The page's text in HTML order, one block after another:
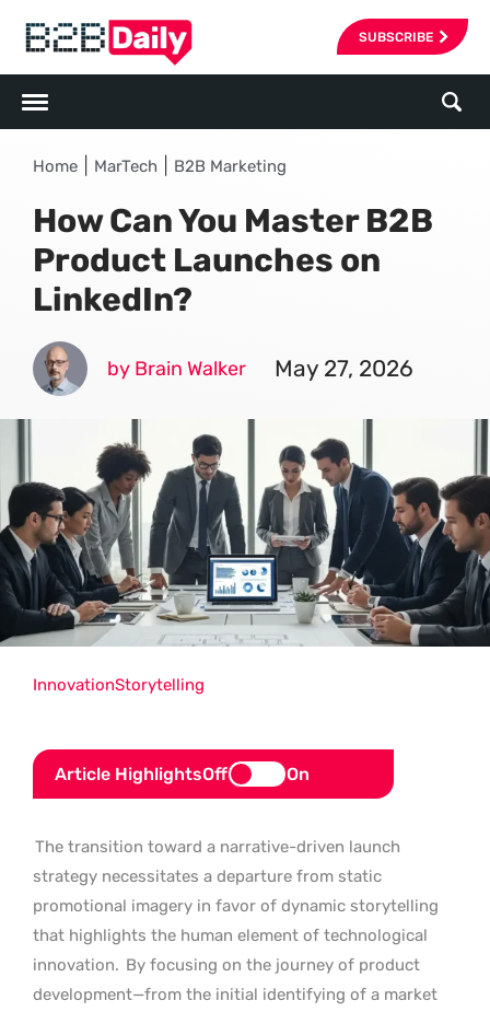
SUBSCRIBE
Home MarTech B2B Marketing
How Can You Master B2B
Product Launches on
LinkedIn?
by Brain Walker May 27, 2026
Article HighlightsOff On
The transition toward a narrative-driven launch
strategy necessitates a departure from static
promotional imagery in favor of dynamic storytelling
that highlights the human element of technological
innovation. By focusing on the journey of product
development—from the initial identifying of a market
InnovationStorytelling